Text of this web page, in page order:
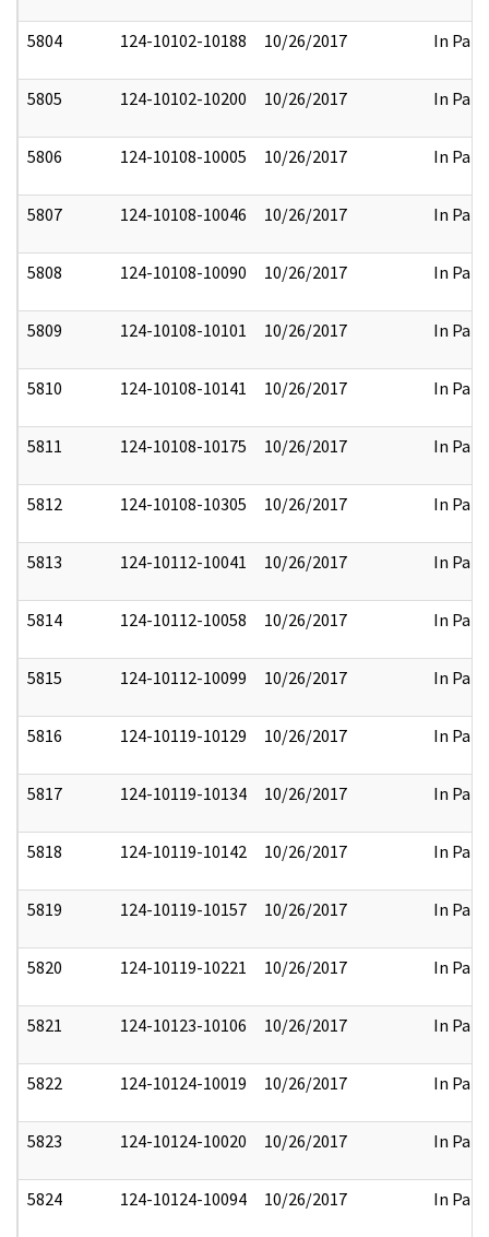
5804 124-10102-10188 10/26/2017 In Part
5805 124-10102-10200 10/26/2017 In Part
5806 124-10108-10005 10/26/2017 In Part
5807 124-10108-10046 10/26/2017 In Part
5808 124-10108-10090 10/26/2017 In Part
5809 124-10108-10101 10/26/2017 In Part
5810 124-10108-10141 10/26/2017 In Part
5811 124-10108-10175 10/26/2017 In Part
5812 124-10108-10305 10/26/2017 In Part
5813 124-10112-10041 10/26/2017 In Part
5814 124-10112-10058 10/26/2017 In Part
5815 124-10112-10099 10/26/2017 In Part
5816 124-10119-10129 10/26/2017 In Part
5817 124-10119-10134 10/26/2017 In Part
5818 124-10119-10142 10/26/2017 In Part
5819 124-10119-10157 10/26/2017 In Part
5820 124-10119-10221 10/26/2017 In Part
5821 124-10123-10106 10/26/2017 In Part
5822 124-10124-10019 10/26/2017 In Part
5823 124-10124-10020 10/26/2017 In Part
5824 124-10124-10094 10/26/2017 In Part